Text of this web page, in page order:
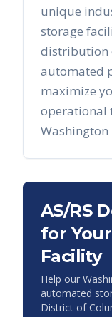
unique
storage
distribution
automated
maximize
operational
Washington
AS/RS
for Your
Facility
Help our
automated
District of